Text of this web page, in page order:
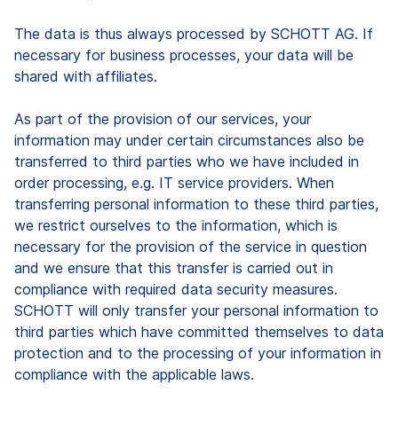
The data is thus always processed by SCHOTT AG. If
necessary for business processes, your data will be
shared with affiliates.
As part of the provision of our services, your
information may under certain circumstances also be
transferred to third parties who we have included in
order processing, e.g. IT service providers. When
transferring personal information to these third parties,
we restrict ourselves to the information, which is
necessary for the provision of the service in question
and we ensure that this transfer is carried out in
compliance with required data security measures.
SCHOTT will only transfer your personal information to
third parties which have committed themselves to data
protection and to the processing of your information in
compliance with the applicable laws.